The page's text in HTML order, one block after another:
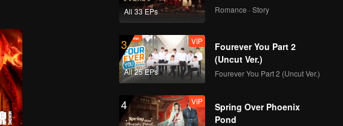
All 33 EPs Romance · Story
3
All 25 EPs
VIP
Fourever You Part 2
(Uncut Ver.)
Fourever You Part 2 (Uncut Ver.)
4 VIP
Spring Over Phoenix
Pond